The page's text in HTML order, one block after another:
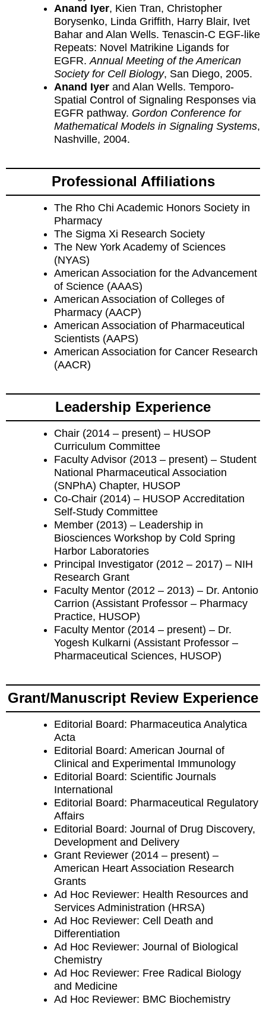
Anand Iyer, Kien Tran, Christopher
Borysenko, Linda Griffith, Harry Blair, Ivet
Bahar and Alan Wells. Tenascin-C EGF-like
Repeats: Novel Matrikine Ligands for
EGFR.Annual Meeting of the American
Society for Cell Biology, San Diego, 2005.
Anand Iyer and Alan Wells. Temporo-
Spatial Control of Signaling Responses via
EGFR pathway. Gordon Conference for
Mathematical Models in Signaling Systems,
Nashville, 2004.
Professional Affiliations
The Rho Chi Academic Honors Society in
Pharmacy
The Sigma Xi Research Society
The New York Academy of Sciences
(NYAS)
American Association for the Advancement
of Science (AAAS)
American Association of Colleges of
Pharmacy (AACP)
American Association of Pharmaceutical
Scientists (AAPS)
American Association for Cancer Research
(AACR)
Leadership Experience
Chair (2014 – present) – HUSOP
Curriculum Committee
Faculty Advisor (2013 – present) – Student
National Pharmaceutical Association
(SNPhA) Chapter, HUSOP
Co-Chair (2014) – HUSOP Accreditation
Self-Study Committee
Member (2013) – Leadership in
Biosciences Workshop by Cold Spring
Harbor Laboratories
Principal Investigator (2012 – 2017) – NIH
Research Grant
Faculty Mentor (2012 – 2013) – Dr. Antonio
Carrion (Assistant Professor – Pharmacy
Practice, HUSOP)
Faculty Mentor (2014 – present) – Dr.
Yogesh Kulkarni (Assistant Professor –
Pharmaceutical Sciences, HUSOP)
Grant/Manuscript Review Experience
Editorial Board: Pharmaceutica Analytica
Acta
Editorial Board: American Journal of
Clinical and Experimental Immunology
Editorial Board: Scientific Journals
International
Editorial Board: Pharmaceutical Regulatory
Affairs
Editorial Board: Journal of Drug Discovery,
Development and Delivery
Grant Reviewer (2014 – present) –
American Heart Association Research
Grants
Ad Hoc Reviewer: Health Resources and
Services Administration (HRSA)
Ad Hoc Reviewer: Cell Death and
Differentiation
Ad Hoc Reviewer: Journal of Biological
Chemistry
Ad Hoc Reviewer: Free Radical Biology
and Medicine
Ad Hoc Reviewer: BMC Biochemistry